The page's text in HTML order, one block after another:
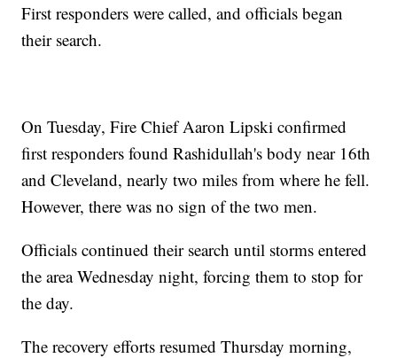
First responders were called, and officials began
their search.
On Tuesday, Fire Chief Aaron Lipski confirmed
first responders found Rashidullah's body near 16th
and Cleveland, nearly two miles from where he fell.
However, there was no sign of the two men.
Officials continued their search until storms entered
the area Wednesday night, forcing them to stop for
the day.
The recovery efforts resumed Thursday morning,